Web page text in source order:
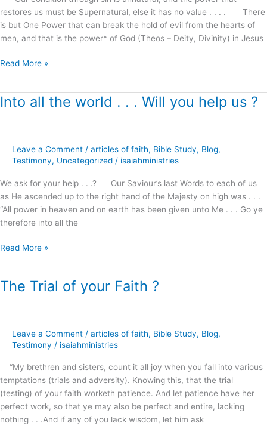
restores us must be Supernatural, else it has no value . . . . There
is but One Power that can break the hold of evil from the hearts of
men, and that is the power* of God (Theos – Deity, Divinity) in Jesus
restore
marriages,
families
homes
Read More »
Into all the world . . . Will you help us ?
Leave a Comment / articles of faith, Bible Study, Blog,
Testimony, Uncategorized / isaiahministries
We ask for your help . . .? Our Saviour’s last Words to each of us
as He ascended up to the right hand of the Majesty on high was . . .
“All power in heaven and on earth has been given unto Me . . . Go ye
therefore into all the
Into
.
Will
you
help
?Read More »
The Trial of your Faith ?
Leave a Comment / articles of faith, Bible Study, Blog,
Testimony / isaiahministries
“My brethren and sisters, count it all joy when you fall into various
temptations (trials and adversity). Knowing this, that the trial
(testing) of your faith worketh patience. And let patience have her
perfect work, so that ye may also be perfect and entire, lacking
nothing . . .And if any of you lack wisdom, let him ask
The
Faith